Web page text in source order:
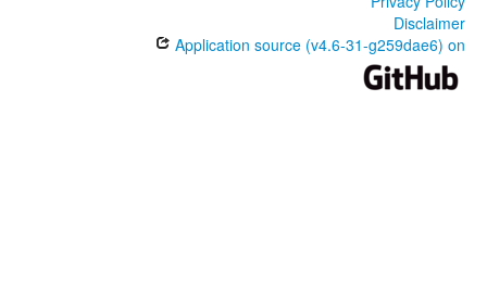
Disclaimer
Application source (v4.6-31-g259dae6) on